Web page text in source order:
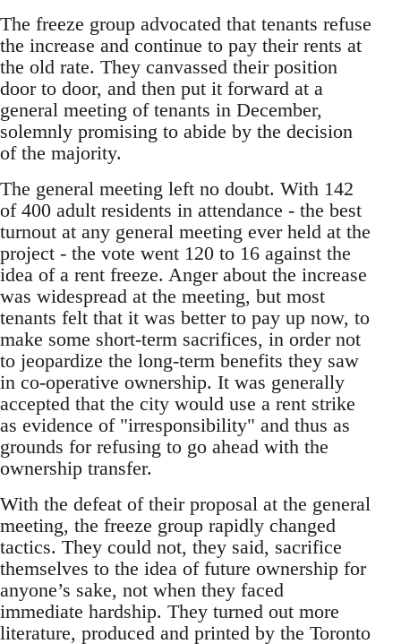
The freeze group advocated that tenants refuse
the increase and continue to pay their rents at
the old rate. They canvassed their position
door to door, and then put it forward at a
general meeting of tenants in December,
solemnly promising to abide by the decision
of the majority.
The general meeting left no doubt. With 142
of 400 adult residents in attendance - the best
turnout at any general meeting ever held at the
project - the vote went 120 to 16 against the
idea of a rent freeze. Anger about the increase
was widespread at the meeting, but most
tenants felt that it was better to pay up now, to
make some short-term sacrifices, in order not
to jeopardize the long-term benefits they saw
in co-operative ownership. It was generally
accepted that the city would use a rent strike
as evidence of "irresponsibility" and thus as
grounds for refusing to go ahead with the
ownership transfer.
With the defeat of their proposal at the general
meeting, the freeze group rapidly changed
tactics. They could not, they said, sacrifice
themselves to the idea of future ownership for
anyone’s sake, not when they faced
immediate hardship. They turned out more
literature, produced and printed by the Toronto